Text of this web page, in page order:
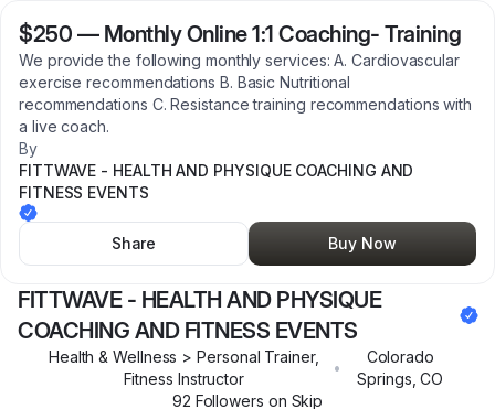
$250 — Monthly Online 1:1 Coaching- Training
We provide the following monthly services: A. Cardiovascular
exercise recommendations B. Basic Nutritional
recommendations C. Resistance training recommendations with
a live coach.
By
FITTWAVE - HEALTH AND PHYSIQUE COACHING AND
FITNESS EVENTS
Share Buy Now
FITTWAVE - HEALTH AND PHYSIQUE
COACHING AND FITNESS EVENTS
Health & Wellness > Personal Trainer,
Fitness Instructor
•
Colorado
Springs ,CO
92 Followers on Skip